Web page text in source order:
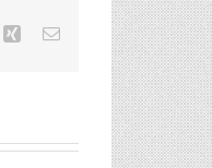
Xing Email